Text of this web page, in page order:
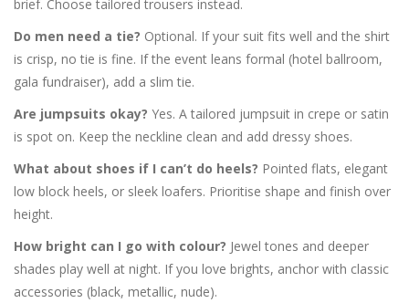
brief. Choose tailored trousers instead.
Do men need a tie? Optional. If your suit fits well and the shirt
is crisp, no tie is fine. If the event leans formal (hotel ballroom,
gala fundraiser), add a slim tie.
Are jumpsuits okay? Yes. A tailored jumpsuit in crepe or satin
is spot on. Keep the neckline clean and add dressy shoes.
What about shoes if I can’t do heels? Pointed flats, elegant
low block heels, or sleek loafers. Prioritise shape and finish over
height.
How bright can I go with colour? Jewel tones and deeper
shades play well at night. If you love brights, anchor with classic
accessories (black, metallic, nude).